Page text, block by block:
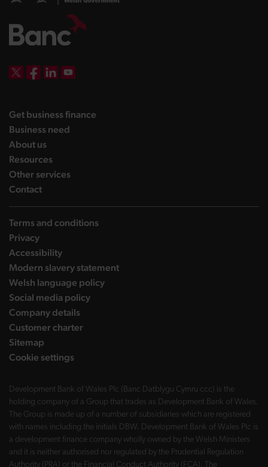
Get business finance
Business need
About uslanding page
Resourceslanding page
Other serviceslanding page
Contactlanding page
Terms and conditions
Privacy
Accessibility
Modern slavery statement
Welsh language policy
Social media policy
Company details
Customer charter
Sitemap
Cookie settings
Development Bank of Wales Plc (Banc Datblygu Cymru ccc) is the
holding company of a Group that trades as Development Bank of Wales.
The Group is made up of a number of subsidiaries which are registered
with names including the initials DBW. Development Bank of Wales Plc is
a development finance company wholly owned by the Welsh Ministers
and it is neither authorised nor regulated by the Prudential Regulation
Authority (PRA) or the Financial Conduct Authority (FCA). The